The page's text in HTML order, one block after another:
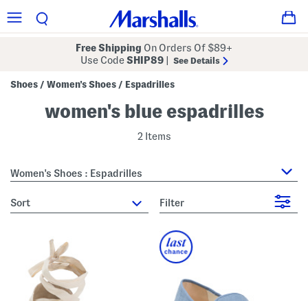
Free Shipping On Orders Of $89+
Use CodeSHIP89 See Details
Shoes / Women's Shoes / Espadrilles
women's blue espadrilles
2 Items
Women's Shoes : Espadrilles
sort Filter